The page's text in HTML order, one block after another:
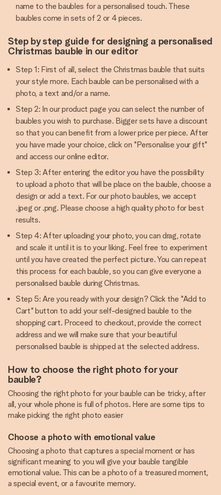
name to the baubles for a personalised touch. These
baubles come in sets of 2 or 4 pieces.
Step by step guide for designing a personalised
Christmas bauble in our editor
Step 1: First of all, select the Christmas bauble that suits
your style more. Each bauble can be personalised with a
photo, a text and/or a name.
Step 2: In our product page you can select the number of
baubles you wish to purchase. Bigger sets have a discount
so that you can benefit from a lower price per piece. After
you have made your choice, click on "Personalise your gift"
and access our online editor.
Step 3: After entering the editor you have the possibility
to upload a photo that will be place on the bauble, choose a
design or add a text. For our photo baubles, we accept
.jpeg or .png. Please choose a high quality photo for best
results.
Step 4: After uploading your photo, you can drag, rotate
and scale it until it is to your liking. Feel free to experiment
until you have created the perfect picture. You can repeat
this process for each bauble, so you can give everyone a
personalised bauble during Christmas.
Step 5: Are you ready with your design? Click the "Add to
Cart" button to add your self-designed bauble to the
shopping cart. Proceed to checkout, provide the correct
address and we will make sure that your beautiful
personalised bauble is shipped at the selected address.
How to choose the right photo for your
bauble?
Choosing the right photo for your bauble can be tricky, after
all, your whole phone is full of photos. Here are some tips to
make picking the right photo easier
Choose a photo with emotional value
Choosing a photo that captures a special moment or has
significant meaning to you will give your bauble tangible
emotional value. This can be a photo of a treasured moment,
a special event, or a favourite memory.